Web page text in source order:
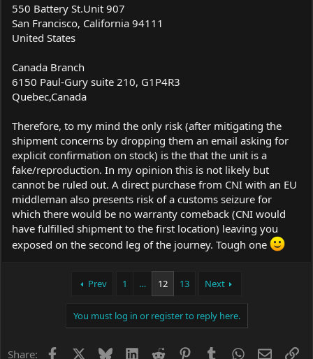
some shady business.
550 Battery St.Unit 907
San Francisco, California 94111
United States
Canada Branch
6150 Paul-Gury suite 210, G1P4R3
Quebec,Canada
Therefore, to my mind the only risk (after mitigating the
shipment concerns by dropping them an email asking for
explicit confirmation on stock) is the that the unit is a
fake/reproduction. In my opinion this is not likely but
cannot be ruled out. A direct purchase from CNI with an EU
middleman also presents risk of a customs seizure for
which there would be no warranty comeback (CNI would
have fulfilled shipment to the first location) leaving you
exposed on the second leg of the journey. Tough one
Prev 1 … 12 13 Next
You must log in or register to reply here.
Share: Facebook BlueskyLinkedIn
Reddit PinterestTumblrWhatsApp
Email